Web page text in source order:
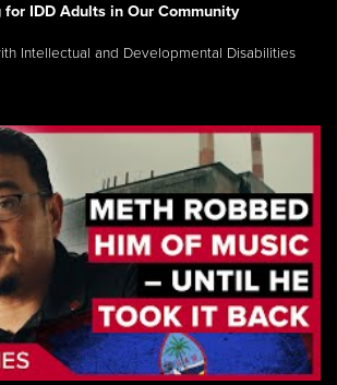
for IDD Adults in Our Community
Intellectual and Developmental Disabilities